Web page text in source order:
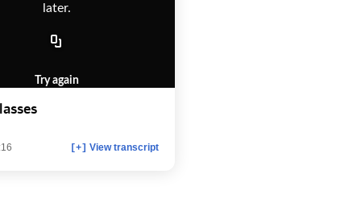
[+] View transcript
later.
Try again